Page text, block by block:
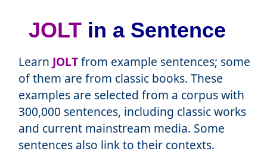
JOLT in a Sentence
Learn JOLTfrom example sentences; some
of them are from classic books. These
examples are selected from a corpus with
300,000 sentences, including classic works
and current mainstream media. Some
sentences also link to their contexts.